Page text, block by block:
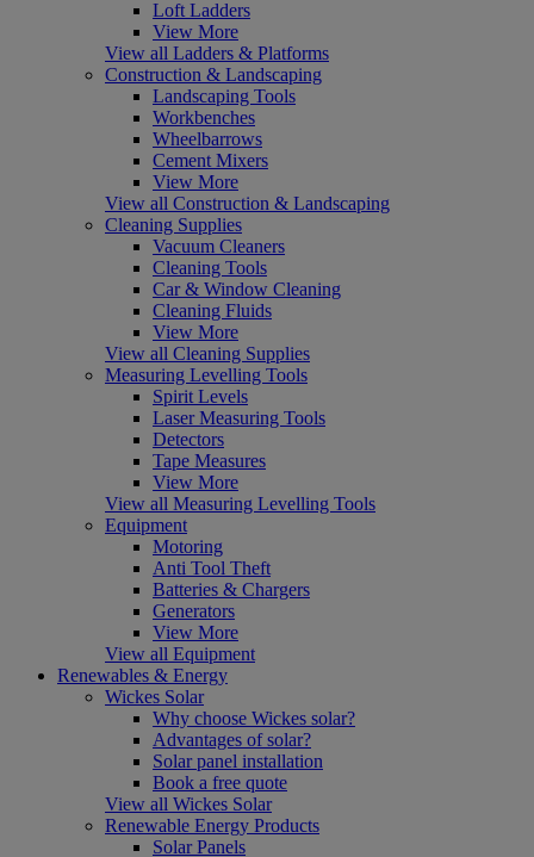
Loft Ladders
View More
View all Ladders & Platforms
Construction & Landscaping
Landscaping Tools
Workbenches
Wheelbarrows
Cement Mixers
View More
View all Construction & Landscaping
Cleaning Supplies
Vacuum Cleaners
Cleaning Tools
Car & Window Cleaning
Cleaning Fluids
View More
View all Cleaning Supplies
Measuring Levelling Tools
Spirit Levels
Laser Measuring Tools
Detectors
Tape Measures
View More
View all Measuring Levelling Tools
Equipment
Motoring
Anti Tool Theft
Batteries & Chargers
Generators
View More
View all Equipment
Renewables & Energy
Wickes Solar
Why choose Wickes solar?
Advantages of solar?
Solar panel installation
Book a free quote
View all Wickes Solar
Renewable Energy Products
Solar Panels